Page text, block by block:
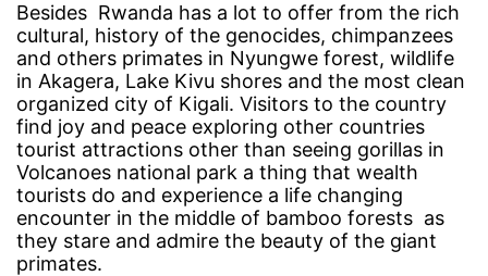
Besides Rwanda has a lot to offer from the rich
cultural, history of the genocides, chimpanzees
and others primates in Nyungwe forest, wildlife
in Akagera, Lake Kivu shores and the most clean
organized city of Kigali. Visitors to the country
find joy and peace exploring other countries
tourist attractions other than seeing gorillas in
Volcanoes national park a thing that wealth
tourists do and experience a life changing
encounter in the middle of bamboo forests as
they stare and admire the beauty of the giant
primates.